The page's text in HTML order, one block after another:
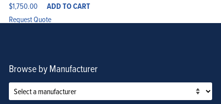
$1,750.00 ADD TO CART
Request Quote
Browse by Manufacturer